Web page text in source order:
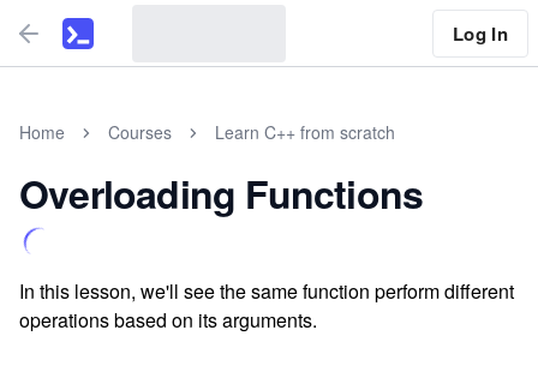
Log In
Home Courses Learn C++ from scratch
Overloading Functions
In this lesson, we'll see the same function perform different
operations based on its arguments.